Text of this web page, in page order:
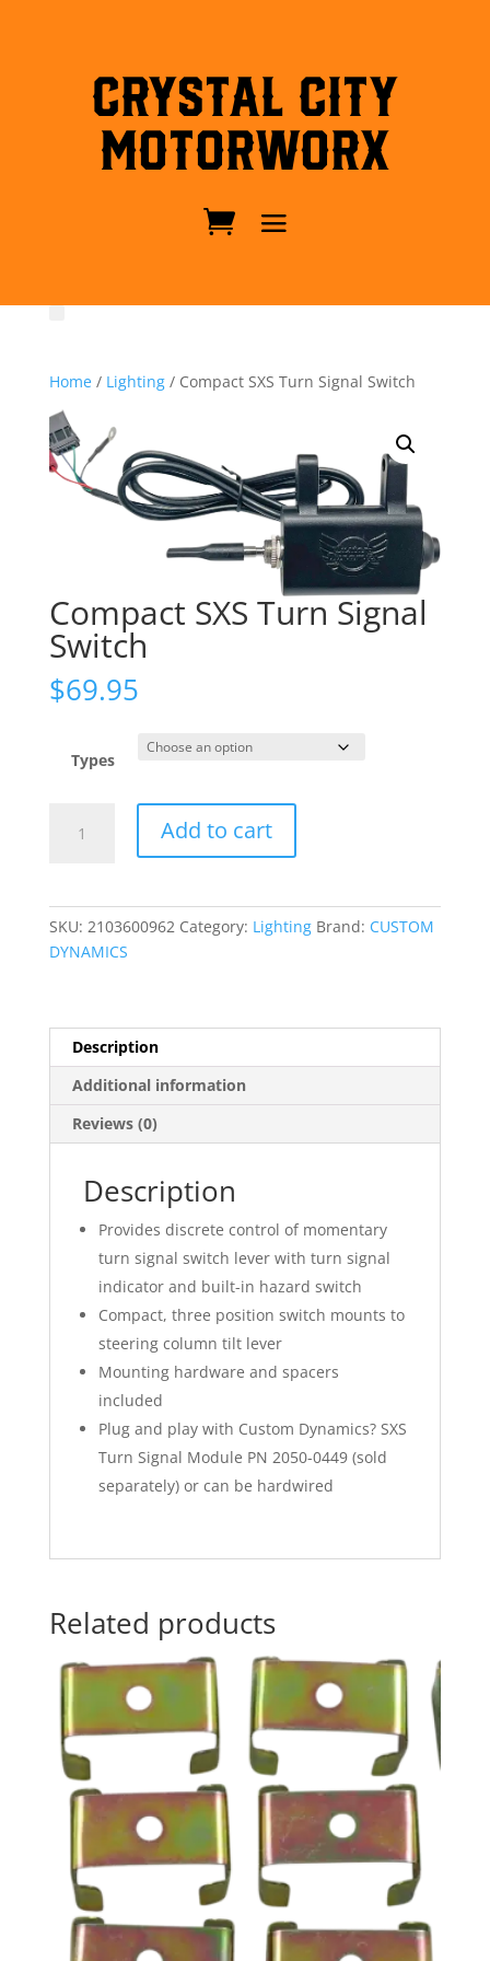
Crystal City
MotorWorx
Home/ Lighting/ Compact SXS Turn Signal Switch
Compact SXS Turn Signal
Switch
$69.95
Types
Add to cart
SKU: 2103600962 Category: Lighting Brand: CUSTOM
DYNAMICS
Description
Additional information
Reviews (0)
Description
Provides discrete control of momentary
turn signal switch lever with turn signal
indicator and built-in hazard switch
Compact, three position switch mounts to
steering column tilt lever
Mounting hardware and spacers
included
Plug and play with Custom Dynamics? SXS
Turn Signal Module PN 2050-0449 (sold
separately) or can be hardwired
Related products